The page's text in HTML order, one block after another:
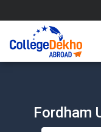
Fordham